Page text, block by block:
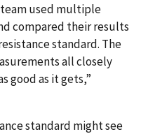
team used multiple
compared their results
standard. The
all closely
good as it gets,”
standard might see